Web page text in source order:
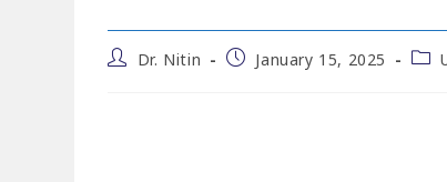
Dr. Nitin January 15, 2025